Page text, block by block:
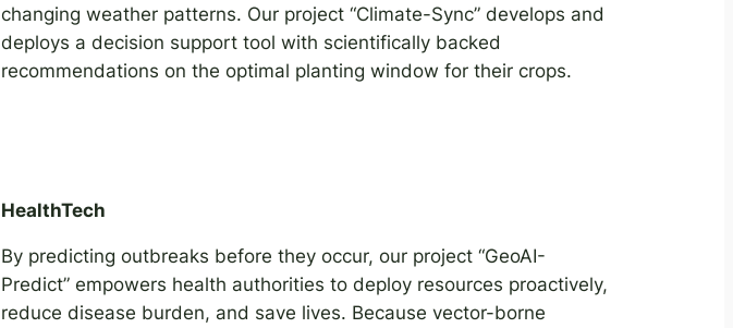
changing weather patterns. Our project “Climate-Sync” develops and
deploys a decision support tool with scientifically backed
recommendations on the optimal planting window for their crops.
HealthTech
By predicting outbreaks before they occur, our project “GeoAI-
Predict” empowers health authorities to deploy resources proactively,
reduce disease burden, and save lives. Because vector-borne